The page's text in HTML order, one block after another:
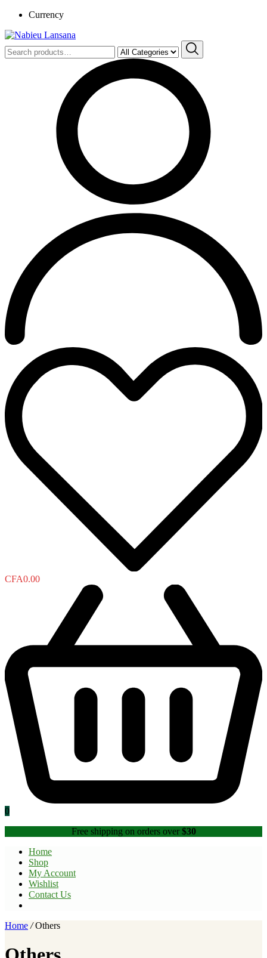
Currency
Search
for:
CFA0.00
0
Free shipping on orders over $30
Home
Shop
My Account
Wishlist
Contact Us
Home /Others